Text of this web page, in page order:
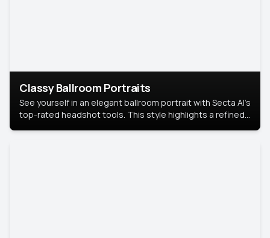
Classy Ballroom Portraits
See yourself in an elegant ballroom portrait with Secta AI’s
top-rated headshot tools. This style highlights a refined